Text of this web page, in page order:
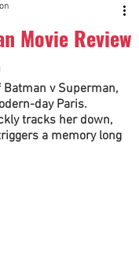
Movie Review
v Superman,
day Paris.
tracks her down,
a memory long